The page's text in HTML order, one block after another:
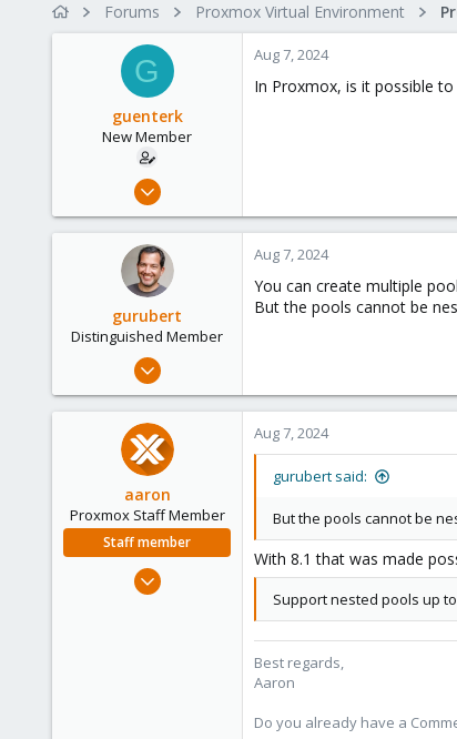
r
t
t
e
Forums Proxmox Virtual Environment
G
guenterk
New Member
Jun 21, 2024
0
Aug 7, 2024
In Proxmox, is it possible
gurubert
Distinguished Member
Mar 12, 2015
448
Berlin, Germany
Aug 7, 2024
You can create multiple
But the pools cannot be
aaron
Proxmox Staff Member
Staff member
Aug 7, 2024
gurubert said:
But the pools cannot be
With 8.1 that was made
Support nested pools up
Best regards,
Aaron
Do you already have a